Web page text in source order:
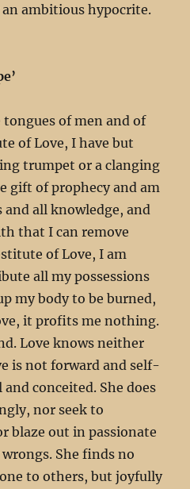
ambitious hypocrite.
of men and of
of Love, I have but
trumpet or a clanging
gift of prophecy and am
all knowledge, and
that I can remove
of Love, I am
all my possessions
my body to be burned,
it profits me nothing.
Love knows neither
is not forward and self-
conceited. She does
nor seek to
blaze out in passionate
She finds no
to others, but joyfully